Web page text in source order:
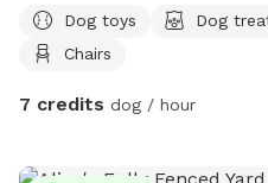
Dog toys Dog
Chairs
7 credits dog / hour